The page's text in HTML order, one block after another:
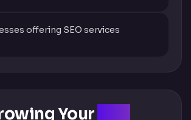
offering SEO services
Your